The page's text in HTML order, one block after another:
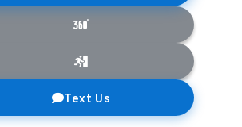
Text Us